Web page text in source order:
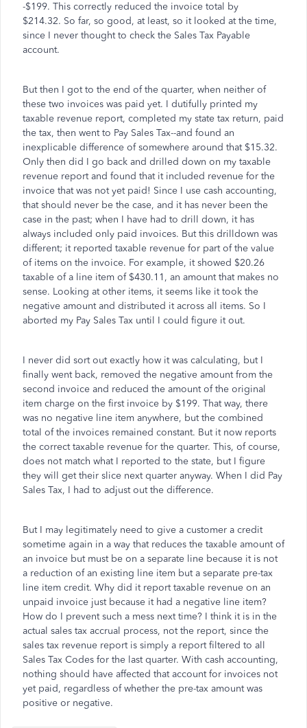
-$199. This correctly reduced the invoice total by
$214.32. So far, so good, at least, so it looked at the time,
since I never thought to check the Sales Tax Payable
account.
But then I got to the end of the quarter, when neither of
these two invoices was paid yet. I dutifully printed my
taxable revenue report, completed my state tax return, paid
the tax, then went to Pay Sales Tax--and found an
inexplicable difference of somewhere around that $15.32.
Only then did I go back and drilled down on my taxable
revenue report and found that it included revenue for the
invoice that was not yet paid! Since I use cash accounting,
that should never be the case, and it has never been the
case in the past; when I have had to drill down, it has
always included only paid invoices. But this drilldown was
different; it reported taxable revenue for part of the value
of items on the invoice. For example, it showed $20.26
taxable of a line item of $430.11, an amount that makes no
sense. Looking at other items, it seems like it took the
negative amount and distributed it across all items. So I
aborted my Pay Sales Tax until I could figure it out.
I never did sort out exactly how it was calculating, but I
finally went back, removed the negative amount from the
second invoice and reduced the amount of the original
item charge on the first invoice by $199. That way, there
was no negative line item anywhere, but the combined
total of the invoices remained constant. But it now reports
the correct taxable revenue for the quarter. This, of course,
does not match what I reported to the state, but I figure
they will get their slice next quarter anyway. When I did Pay
Sales Tax, I had to adjust out the difference.
But I may legitimately need to give a customer a credit
sometime again in a way that reduces the taxable amount of
an invoice but must be on a separate line because it is not
a reduction of an existing line item but a separate pre-tax
line item credit. Why did it report taxable revenue on an
unpaid invoice just because it had a negative line item?
How do I prevent such a mess next time? I think it is in the
actual sales tax accrual process, not the report, since the
sales tax revenue report is simply a report filtered to all
Sales Tax Codes for the last quarter. With cash accounting,
nothing should have affected that account for invoices not
yet paid, regardless of whether the pre-tax amount was
positive or negative.